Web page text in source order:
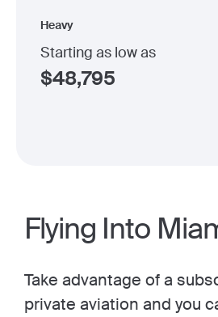
Heavy
Starting as low as
$48,795
Flying Into
Take advantage of a
private aviation and you